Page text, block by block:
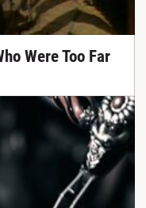
Were Too Far